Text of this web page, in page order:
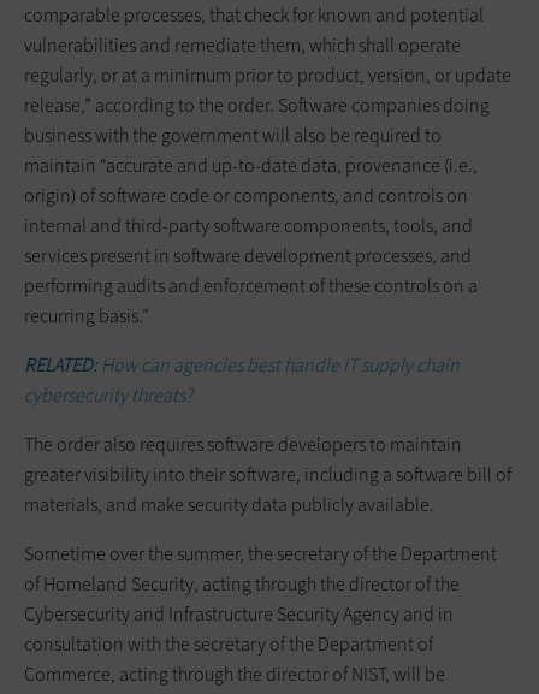
comparable processes, that check for known and potential
vulnerabilities and remediate them, which shall operate
regularly, or at a minimum prior to product, version, or update
release,” according to the order. Software companies doing
business with the government will also be required to
maintain “accurate and up-to-date data, provenance (i.e.,
origin) of software code or components, and controls on
internal and third-party software components, tools, and
services present in software development processes, and
performing audits and enforcement of these controls on a
recurring basis.”
RELATED:How can agencies best handle IT supply chain
cybersecurity threats?
The order also requires software developers to maintain
greater visibility into their software, including a software bill of
materials, and make security data publicly available.
Sometime over the summer, the secretary of the Department
of Homeland Security, acting through the director of the
Cybersecurity and Infrastructure Security Agency and in
consultation with the secretary of the Department of
Commerce, acting through the director of NIST, will be